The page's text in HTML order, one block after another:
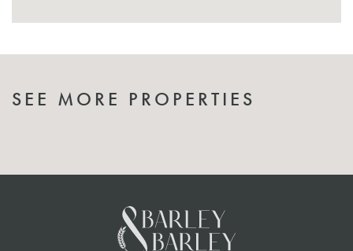
SEE MORE PROPERTIES